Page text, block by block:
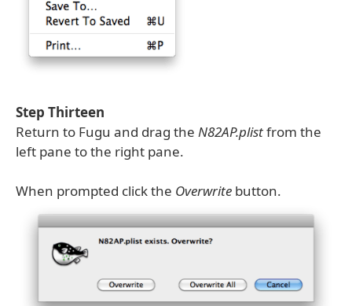
Step Thirteen
Return to Fugu and drag the N82AP.plistfrom the
left pane to the right pane.
When prompted click the Overwrite button.